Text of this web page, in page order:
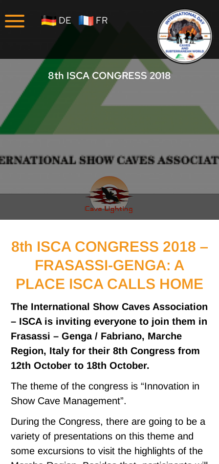
DE FR
8th ISCA CONGRESS 2018
8th ISCA CONGRESS 2018 –
FRASASSI-GENGA: A
PLACE ISCA CALLS HOME
The International Show Caves Association
– ISCA is inviting everyone to join them in
Frasassi – Genga / Fabriano, Marche
Region, Italy for their 8th Congress from
12th October to 18th October.
The theme of the congress is “Innovation in
Show Cave Management”.
During the Congress, there are going to be a
variety of presentations on this theme and
some excursions to visit the highlights of the